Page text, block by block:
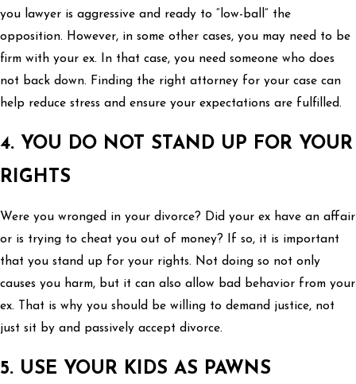
you lawyer is aggressive and ready to “low-ball” the
opposition. However, in some other cases, you may need to be
firm with your ex. In that case, you need someone who does
not back down. Finding the right attorney for your case can
help reduce stress and ensure your expectations are fulfilled.
4. YOU DO NOT STAND UP FOR YOUR
RIGHTS
Were you wronged in your divorce? Did your ex have an affair
or is trying to cheat you out of money? If so, it is important
that you stand up for your rights. Not doing so not only
causes you harm, but it can also allow bad behavior from your
ex. That is why you should be willing to demand justice, not
just sit by and passively accept divorce.
5. USE YOUR KIDS AS PAWNS